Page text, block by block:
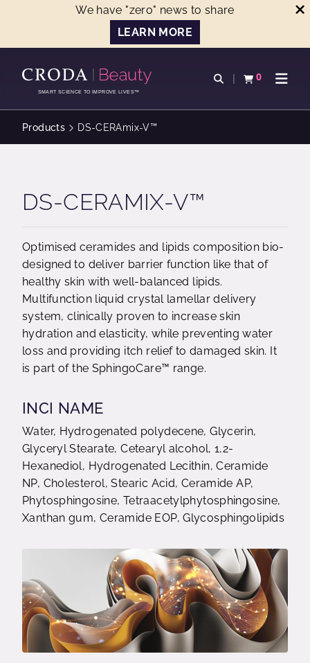
We have "zero" news to share
LEARN MORE
CONTENTSMART SCIENCE TO IMPROVE LIVES™
Open search
0
View basketOpen
Products DS-CERAmix-V™
DS-CERAMIX-V™
Optimised ceramides and lipids composition bio-
designed to deliver barrier function like that of
healthy skin with well-balanced lipids.
Multifunction liquid crystal lamellar delivery
system, clinically proven to increase skin
hydration and elasticity, while preventing water
loss and providing itch relief to damaged skin. ​It
is part of the SphingoCare™ range.
INCI NAME
Water, Hydrogenated polydecene, Glycerin,
Glyceryl Stearate, Cetearyl alcohol, 1,2-
Hexanediol, Hydrogenated Lecithin, Ceramide
NP, Cholesterol, Stearic Acid, Ceramide AP,
Phytosphingosine, Tetraacetylphytosphingosine,
Xanthan gum, Ceramide EOP, Glycosphingolipids